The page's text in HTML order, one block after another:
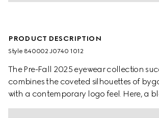
PRODUCT DESCRIPTION
Style ‎840002 J0740 1012
The Pre-Fall 2025 eyewear collection
combines the coveted silhouettes of
with a contemporary logo feel. Here, a
frame pairs with a Double G detail.